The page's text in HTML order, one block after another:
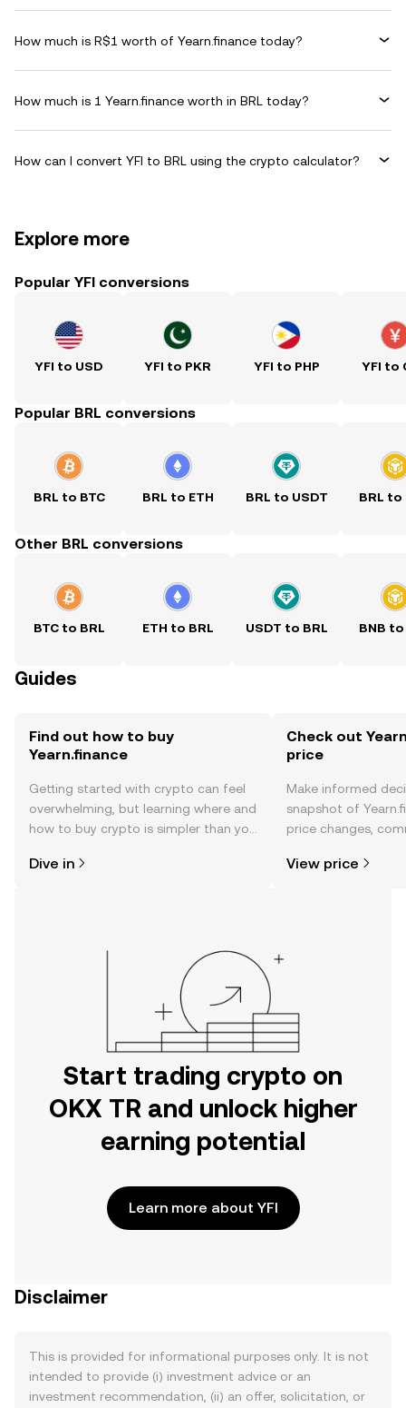
How much is R$1 worth of Yearn.finance today?
How much is 1 Yearn.finance worth in BRL today?
How can I convert YFI to BRL using the crypto calculator?
Explore more
Popular YFI conversions
YFI to USD YFI to PKR YFI to PHP YFI to
Popular BRL conversions
BRL to BTC BRL to ETH BRL to USDT BRL to
Other BRL conversions
BTC to BRL ETH to BRL USDT to BRL BNB to
Guides
Find out how to buy
Yearn.finance
Getting started with crypto can feel
overwhelming, but learning where and
how to buy crypto is simpler than you
the OKX TR mobile app, or right here
Dive in
Check out
price
Make informed
snapshot of
price changes,
View price
Start trading crypto on
OKX TR and unlock higher
earning potential
Learn more about YFI
Disclaimer
This is provided for informational purposes only. It is not
intended to provide (i) investment advice or an
investment recommendation, (ii) an offer, solicitation, or